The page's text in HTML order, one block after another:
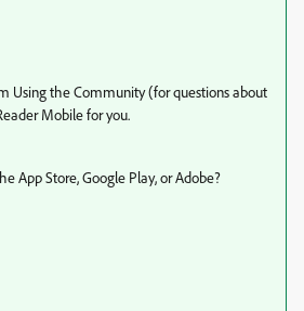
Using the Community (for questions about
Mobile for you.
App Store, Google Play, or Adobe?